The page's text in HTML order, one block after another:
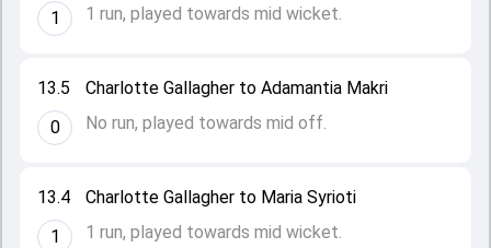
13.4
1
Charlotte Gallagher to Maria Syrioti
1 run, played towards mid wicket.
13.5
0
Charlotte Gallagher to Adamantia Makri
No run, played towards mid off.
1
1 run, played towards mid wicket.